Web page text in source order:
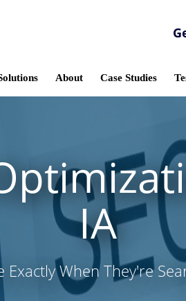
About Case Studies
IA
Exactly When They're